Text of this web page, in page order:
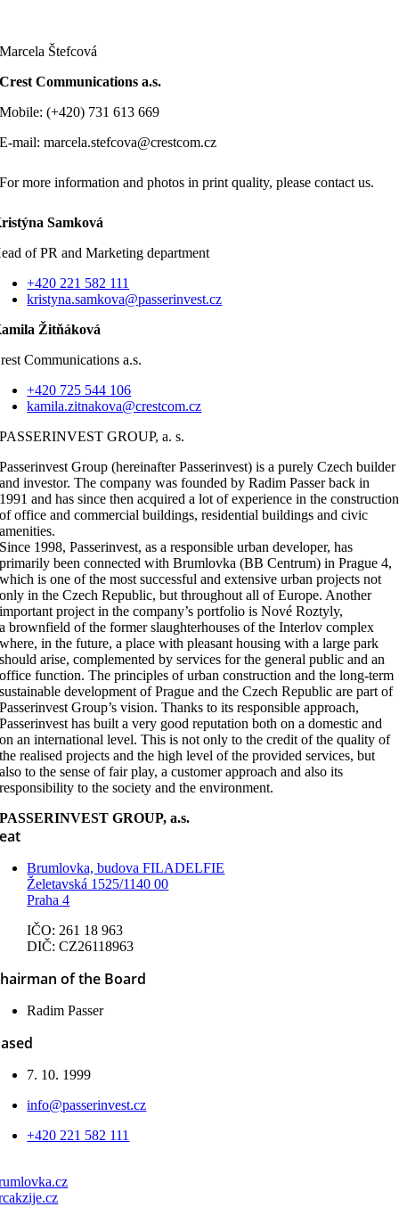
Marcela Štefcová
Crest Communications a.s.
Mobile: (+420) 731 613 669
E-mail: marcela.stefcova@crestcom.cz
For more information and photos in print quality, please contact us.
Samková
of PR and Marketing department
+420 221 582 111
kristyna.samkova@passerinvest.cz
Žitňáková
Communications a.s.
+420 725 544 106
kamila.zitnakova@crestcom.cz
PASSERINVEST GROUP, a. s.
Passerinvest Group (hereinafter Passerinvest) is a purely Czech builder
and investor. The company was founded by Radim Passer back in
1991 and has since then acquired a lot of experience in the construction
of office and commercial buildings, residential buildings and civic
amenities.
Since 1998, Passerinvest, as a responsible urban developer, has
primarily been connected with Brumlovka (BB Centrum) in Prague 4,
which is one of the most successful and extensive urban projects not
only in the Czech Republic, but throughout all of Europe. Another
important project in the company’s portfolio is Nové Roztyly,
a brownfield of the former slaughterhouses of the Interlov complex
where, in the future, a place with pleasant housing with a large park
should arise, complemented by services for the general public and an
office function. The principles of urban construction and the long-term
sustainable development of Prague and the Czech Republic are part of
Passerinvest Group’s vision. Thanks to its responsible approach,
Passerinvest has built a very good reputation both on a domestic and
on an international level. This is not only to the credit of the quality of
the realised projects and the high level of the provided services, but
also to the sense of fair play, a customer approach and also its
responsibility to the society and the environment.
PASSERINVEST GROUP, a.s.
Brumlovka, budova FILADELFIE
Želetavská 1525/1140 00
Praha 4
IČO: 261 18 963
DIČ: CZ26118963
of the Board
Radim Passer
7. 10. 1999
info@passerinvest.cz
+420 221 582 111